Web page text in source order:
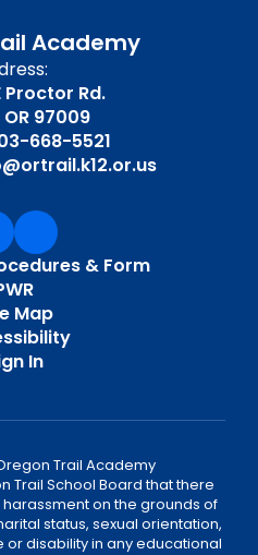
Academy
Proctor Rd.
97009
668-5521
& Form
Map
In
Trail Academy
Trail School Board that there
on the grounds of
status, sexual orientation,
disability in any educational